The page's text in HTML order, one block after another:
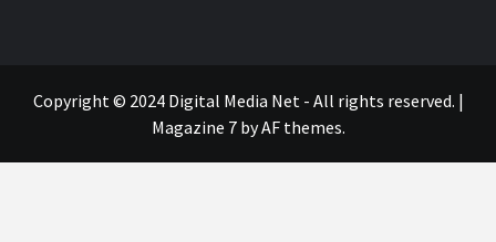
Copyright © 2024 Digital Media Net - All rights reserved. |
Magazine 7by AF themes.